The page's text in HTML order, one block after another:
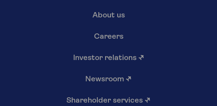
About us
Careers
Investor relations ↗
Newsroom ↗
Shareholder services ↗